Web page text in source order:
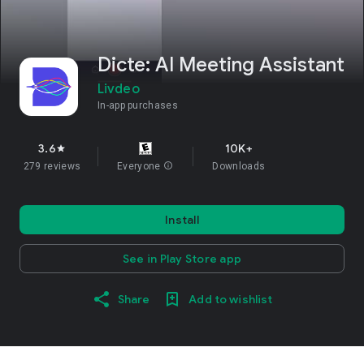
Dicte: AI Meeting Assistant
Livdeo
In-app purchases
3.6star
279 reviews Everyone info
10K+
Downloads
Install
See in Play Store app
Share Add to wishlist